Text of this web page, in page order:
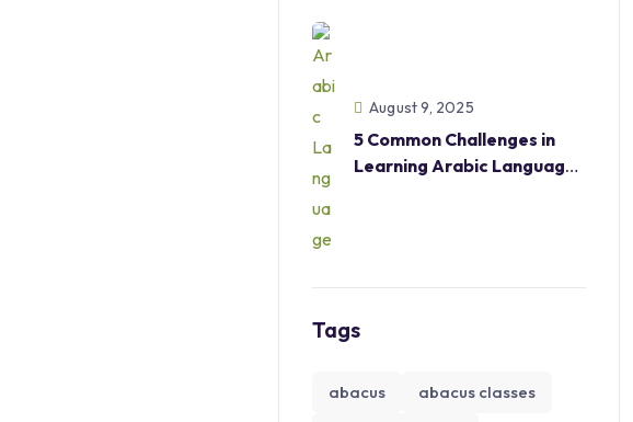
August 9, 2025
5 Common Challenges in
Learning Arabic Language
Tags
abacus
abacus classes